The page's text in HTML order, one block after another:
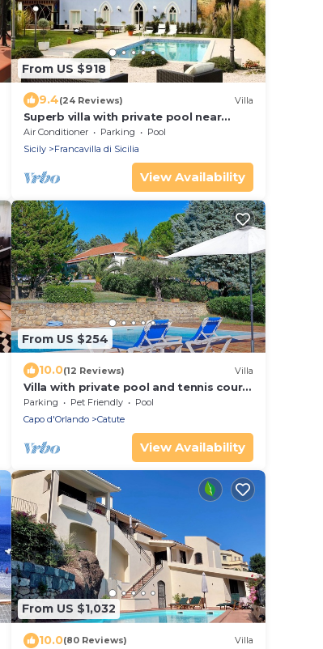
From US $918
9.4(24 Reviews) Villa
Superb villa with private pool near
Taormina, Sicily
Air Conditioner Parking
Pool
Sicily
Francavilla di Sicilia
View Availability
From US $254
10.0(12 Reviews) Villa
Villa with private pool and tennis court
on the hills of Capo d'Orlando
Parking Pet Friendly
Pool
Capo d'Orlando
Catute
View Availability
From US $1,032
10.0(80 Reviews) Villa